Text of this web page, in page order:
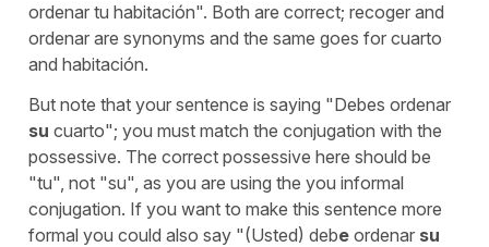
ordenar tu habitación". Both are correct; recoger and
ordenar are synonyms and the same goes for cuarto
and habitación.
But note that your sentence is saying "Debes ordenar
su cuarto"; you must match the conjugation with the
possessive. The correct possessive here should be
"tu", not "su", as you are using the you informal
conjugation. If you want to make this sentence more
formal you could also say "(Usted) debe ordenar su